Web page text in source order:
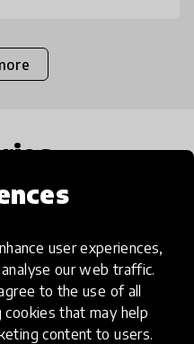
user experiences,
our web traffic.
to the use of all
cookies that may help
content to users.